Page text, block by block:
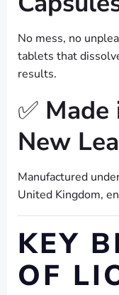
No mess, no
tablets that
results.
✅
New
Manufactured
United Kingdom,
KEY
OF